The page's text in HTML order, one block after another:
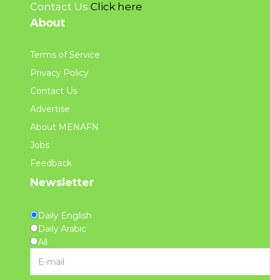
Contact Us Click here
About
Terms of Service
Privacy Policy
Contact Us
Advertise
About MENAFN
Jobs
Feedback
Newsletter
Daily English
Daily Arabic
All